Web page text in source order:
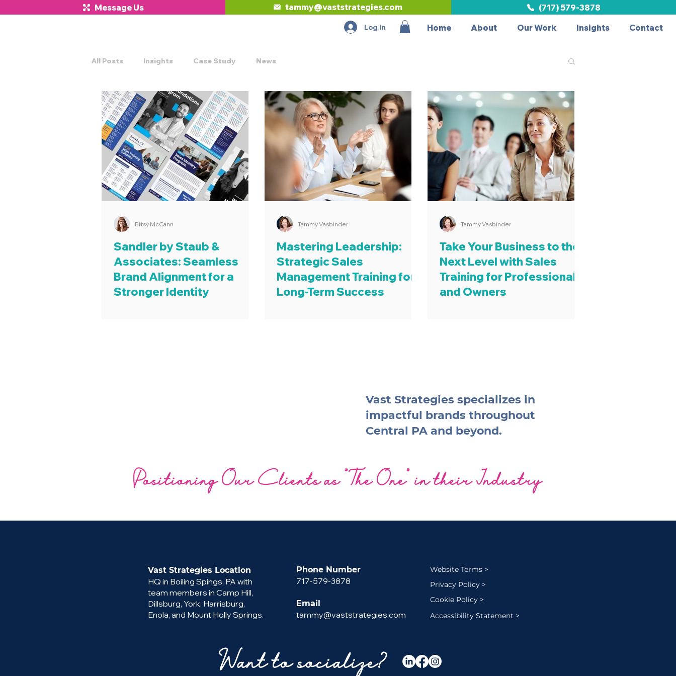
Message Us tammy@vaststrategies.com (717) 579-3878
Log In Home About Our Work Insights Contact
All Posts Insights Case Study News
Sandler by Staub &
Associates: Seamless
Brand Alignment for a
Stronger Identity
Bitsy McCann
Mastering Leadership:
Strategic Sales
Management Training for
Long-Term Success
Tammy Vasbinder
Take Your Business to the
Next Level with Sales
Training for Professionals
and Owners
Tammy Vasbinder
Vast Strategies specializes in
impactful brands throughout
Central PA and beyond.
Positioning Our Clients as "The One" in their Industry
Vast Strategies Location
HQ in Boiling Spings, PA with
team members in Camp Hill,
Dillsburg, York, Harrisburg,
Enola, and Mount Holly Springs.
Phone Number
717-579-3878
Email
tammy@vaststrategies.com
Website Terms >
Privacy Policy >
Cookie Policy >
Accessibility Statement >
Want to socialize?